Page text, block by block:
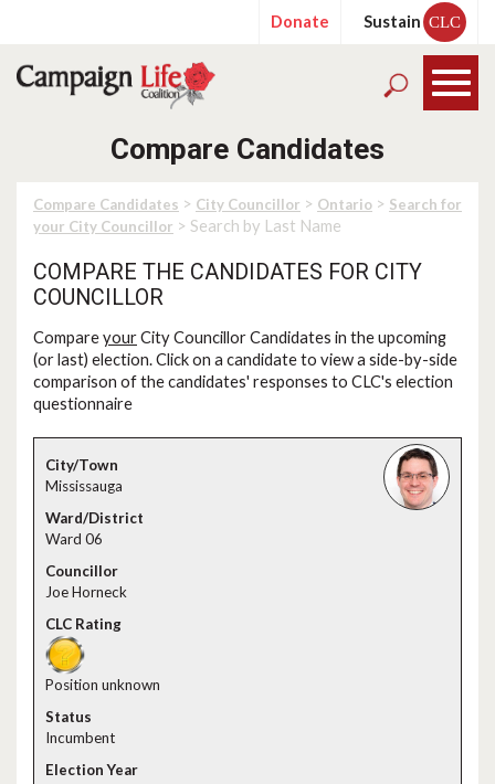
Donate Sustain CLC
Compare Candidates
Compare Candidates > City Councillor > Ontario > Search for
your City Councillor > Search by Last Name
COMPARE THE CANDIDATES FOR CITY
COUNCILLOR
CompareyourCity Councillor Candidates in the upcoming
(or last) election. Click on a candidate to view a side-by-side
comparison of the candidates' responses to CLC's election
questionnaire
Mississauga
Ward 06
Joe Horneck
Position unknown
Incumbent